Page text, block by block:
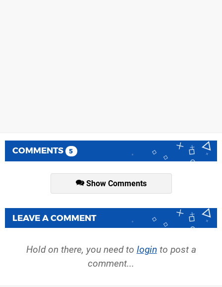
COMMENTS 5
Show Comments
LEAVE A COMMENT
Hold on there, you need to login to post a
comment...